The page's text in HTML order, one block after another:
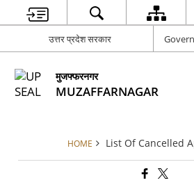
उत्तर प्रदेश सरकार
मुजफ्फरनगर
MUZAFFARNAGAR
HOME List Of Cancelled